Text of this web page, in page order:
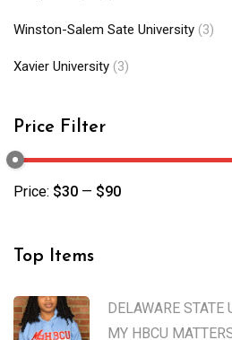
Winston-Salem Sate University (3)
Xavier University (3)
Price Filter
Price: $30 — $90
Top Items
DELAWARE STATE
MY HBCU